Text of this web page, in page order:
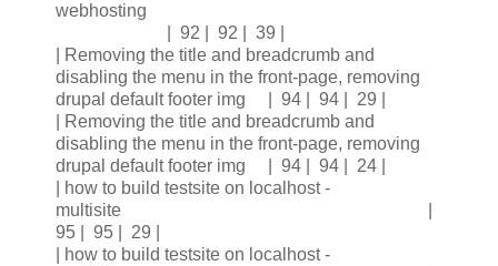
webhosting
| 92 | 92 | 39 |
| Removing the title and breadcrumb and
disabling the menu in the front-page, removing
drupal default footer img | 94 | 94 | 29 |
| Removing the title and breadcrumb and
disabling the menu in the front-page, removing
drupal default footer img | 94 | 94 | 24 |
| how to build testsite on localhost -
multisite |
95 | 95 | 29 |
| how to build testsite on localhost -